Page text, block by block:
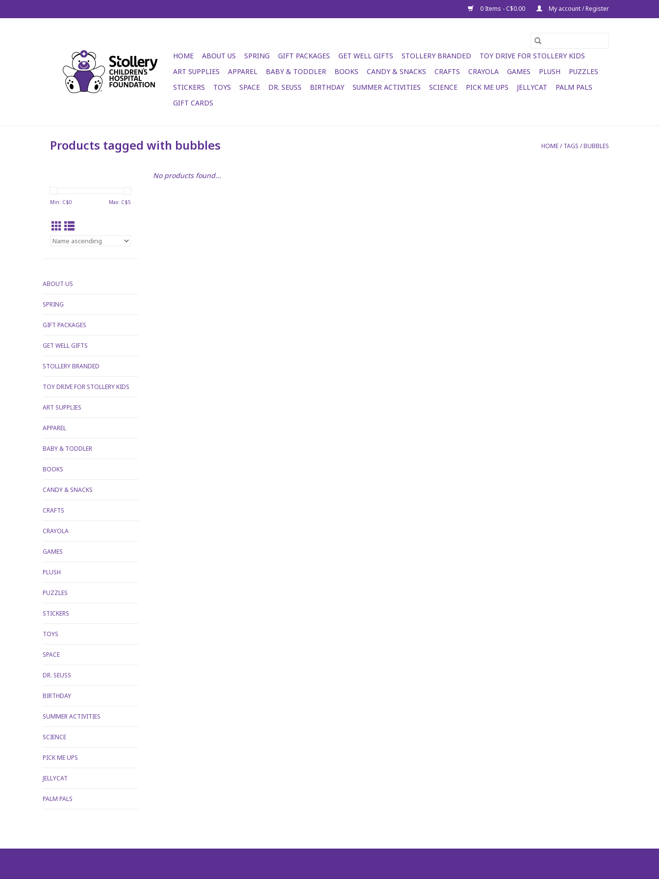
0 Items - C$0.00 My account / Register
HOME ABOUT US SPRING GIFT PACKAGES GET WELL GIFTS STOLLERY BRANDED
TOY DRIVE FOR STOLLERY KIDS
ART SUPPLIES
APPAREL BABY & TODDLER BOOKS CANDY & SNACKS CRAFTS CRAYOLA GAMES PLUSH
PUZZLES
STICKERS
TOYS SPACE DR. SEUSS BIRTHDAY SUMMER ACTIVITIES SCIENCE PICK ME UPS JELLYCAT
PALM PALS
GIFT CARDS
Products tagged with bubbles HOME/TAGS /BUBBLES
Min: C$0 Max: C$5
ABOUT US
SPRING
GIFT PACKAGES
GET WELL GIFTS
STOLLERY BRANDED
TOY DRIVE FOR STOLLERY KIDS
ART SUPPLIES
APPAREL
BABY & TODDLER
BOOKS
CANDY & SNACKS
CRAFTS
CRAYOLA
GAMES
PLUSH
PUZZLES
STICKERS
TOYS
SPACE
DR. SEUSS
BIRTHDAY
SUMMER ACTIVITIES
SCIENCE
PICK ME UPS
JELLYCAT
PALM PALS
No products found...